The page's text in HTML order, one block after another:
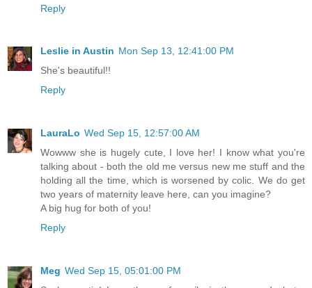
Reply
Leslie in Austin Mon Sep 13, 12:41:00 PM
She's beautiful!!
Reply
LauraLo Wed Sep 15, 12:57:00 AM
Wowww she is hugely cute, I love her! I know what you're
talking about - both the old me versus new me stuff and the
holding all the time, which is worsened by colic. We do get
two years of maternity leave here, can you imagine?
A big hug for both of you!
Reply
Meg Wed Sep 15, 05:01:00 PM